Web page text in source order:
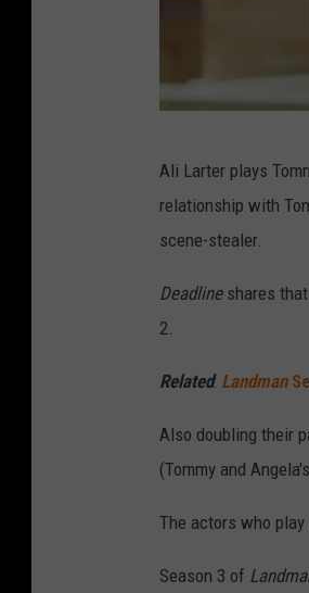
s
o
M
i
l
e
r
Ali Larter plays
relationship with
scene-stealer.
Deadlineshares that
2.
Related: Landman
Also doubling their
(Tommy and
The actors who
Season 3 of